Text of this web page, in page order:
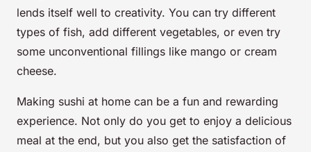
lends itself well to creativity. You can try different
types of fish, add different vegetables, or even try
some unconventional fillings like mango or cream
cheese.
Making sushi at home can be a fun and rewarding
experience. Not only do you get to enjoy a delicious
meal at the end, but you also get the satisfaction of